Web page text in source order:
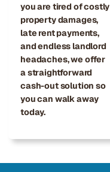
you are tired of costly
property damages,
late rent payments,
and endless landlord
headaches, we offer
a straightforward
cash-out solution so
you can walk away
today.